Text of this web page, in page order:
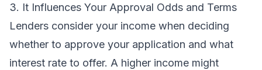
3. It Influences Your Approval Odds and Terms
Lenders consider your income when deciding
whether to approve your application and what
interest rate to offer. A higher income might